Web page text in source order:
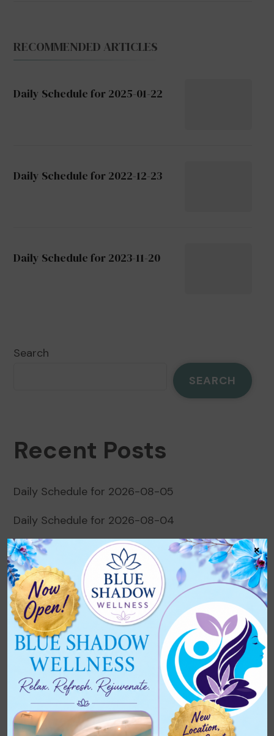
RECOMMENDED ARTICLES
Daily Schedule for 2025-01-22
Daily Schedule for 2022-12-23
Daily Schedule for 2023-11-20
Search
SEARCH
Recent Posts
Daily Schedule for 2026-08-05
Daily Schedule for 2026-08-04
Daily Schedule for 2026-08-03
Daily Schedule for 2026-08-02
Daily Schedule for 2026-08-01
Recent Comments
No comments to show.
×